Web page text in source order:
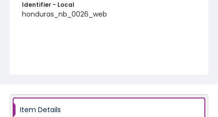
Identifier - Local
honduras_nb_0026_web
Item Details